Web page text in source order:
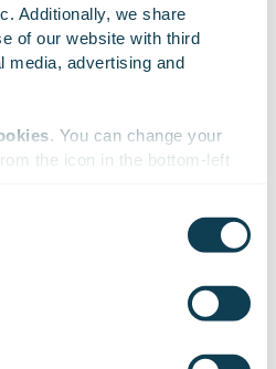
Additionally, we share
of our website with third
media, advertising and
. You can change your
the icon in the bottom-left